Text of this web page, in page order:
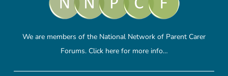
We are members of the National Network of Parent Carer
Forums. Click herefor more info…